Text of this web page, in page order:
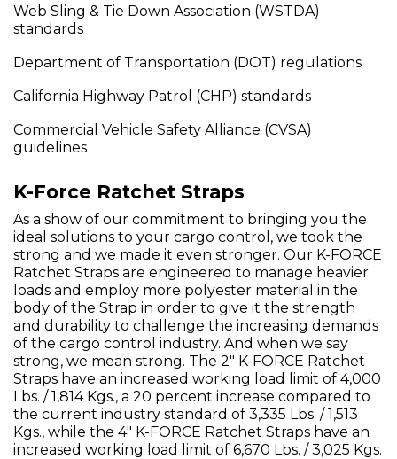
Web Sling & Tie Down Association (WSTDA)
standards
Department of Transportation (DOT) regulations
California Highway Patrol (CHP) standards
Commercial Vehicle Safety Alliance (CVSA)
guidelines
K-Force Ratchet Straps
As a show of our commitment to bringing you the
ideal solutions to your cargo control, we took the
strong and we made it even stronger. Our K-FORCE
Ratchet Straps are engineered to manage heavier
loads and employ more polyester material in the
body of the Strap in order to give it the strength
and durability to challenge the increasing demands
of the cargo control industry. And when we say
strong, we mean strong. The 2" K-FORCE Ratchet
Straps have an increased working load limit of 4,000
Lbs. / 1,814 Kgs., a 20 percent increase compared to
the current industry standard of 3,335 Lbs. / 1,513
Kgs., while the 4" K-FORCE Ratchet Straps have an
increased working load limit of 6,670 Lbs. / 3,025 Kgs.